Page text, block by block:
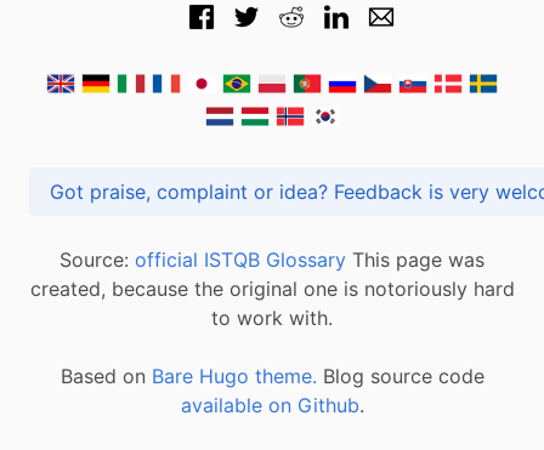
Got praise, complaint or idea? Feedback is
Source: official ISTQB Glossary This page was
created, because the original one is notoriously hard
to work with.
Based on Bare Hugo theme. Blog source code
available on Github.